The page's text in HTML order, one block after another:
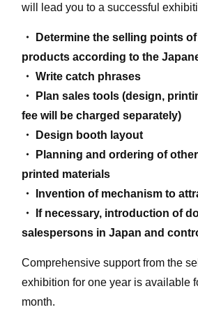
will lead you to a successful
・ Determine the selling points
products according to the
・ Write catch phrases
・ Plan sales tools (design,
fee will be charged separately)
・ Design booth layout
・ Planning and ordering of
printed materials
・ Invention of mechanism to
・ If necessary, introduction of
salespersons in Japan and
Comprehensive support from the
exhibition for one year is available
month.